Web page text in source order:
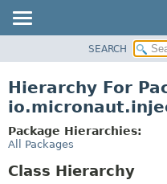
CLASS
DEPRECATED
INDEX
SEARCH
Hierarchy For
Package Hierarchies:
All Packages
Class Hierarchy